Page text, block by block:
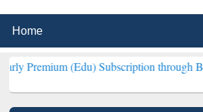
(Edu) Subscription through BdREN***